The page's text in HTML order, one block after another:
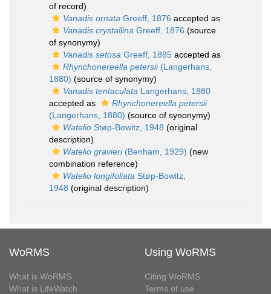
of record)
Vanadis ornata Greeff, 1876 accepted as
Vanadis crystallina Greeff, 1876 (source
of synonymy)
Vanadis setosa Greeff, 1885 accepted as
Rhynchonereella petersii(Langerhans,
1880) (source of synonymy)
Vanadis tentaculata Langerhans, 1880
accepted as
Rhynchonereella petersii
(Langerhans, 1880) (source of synonymy)
Watelio Støp-Bowitz, 1948 (original
description)
Watelio gravieri(Benham, 1929) (new
combination reference)
Watelio longifoliata Støp-Bowitz,
1948 (original description)
WoRMS
What is WoRMS
What is LifeWatch
Using WoRMS
Citing WoRMS
Terms of use